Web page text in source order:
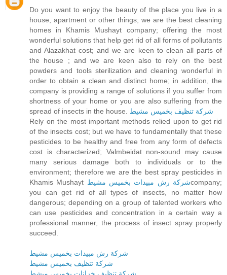
Do you want to enjoy the beauty of the place you live in a
house, apartment or other things; we are the best cleaning
homes in Khamis Mushayt company; offering the most
wonderful solutions that help get rid of all forms of pollutants
and Alazakhat cost; and we are keen to clean all parts of
the house ; and we are keen also to rely on the best
powders and tools sterilization and cleaning wonderful in
order to obtain a clean and distinct home; in addition, the
company is providing a range of solutions if you suffer from
shortness of your home or you are also suffering from the
spread of insects in the house. شركة تنظيف بخميس مشيط
Rely on the most important methods relied upon to get rid
of the insects cost; but we have to fundamentally that these
pesticides to be healthy and free from any form of defects
cost is characterized; Valmbeidat non-sound may cause
many serious damage both to individuals or to the
environment; therefore we are the best spray pesticides in
Khamis Mushayt شركة رش مبيدات بخميس مشيطcompany;
you can get rid of all types of insects, no matter how
dangerous; depending on a group of talented workers who
can use pesticides and concentration in a certain way a
professional manner, the process of insect spray properly
succeed.
شركة رش مبيدات بخميس مشيط
شركة تنظيف بخميس مشيط